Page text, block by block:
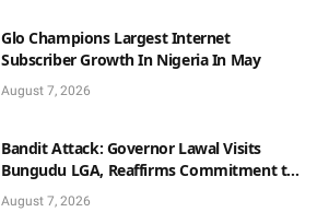
Glo Champions Largest Internet
Subscriber Growth In Nigeria In May
August 7, 2026
Bandit Attack: Governor Lawal Visits
Bungudu LGA, Reaffirms Commitment to
Combating Crime
August 7, 2026